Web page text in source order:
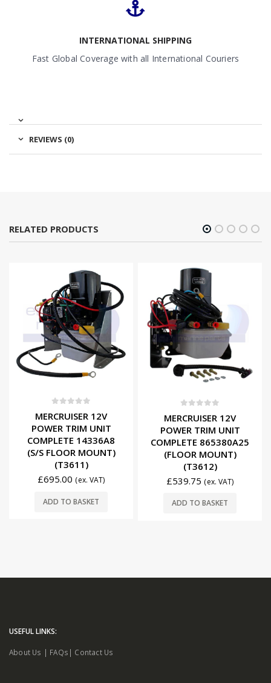
INTERNATIONAL SHIPPING
Fast Global Coverage with all International Couriers
REVIEWS (0)
RELATED PRODUCTS
MERCRUISER 12V
POWER TRIM UNIT
COMPLETE 14336A8
(S/S FLOOR MOUNT)
(T3611)
£695.00 (ex. VAT)
ADD TO BASKET
MERCRUISER 12V
POWER TRIM UNIT
COMPLETE 865380A25
(FLOOR MOUNT)
(T3612)
£539.75 (ex. VAT)
ADD TO BASKET
USEFUL LINKS:
About Us | FAQs | Contact Us